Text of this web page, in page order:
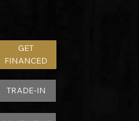
GET
FINANCED
TRADE-IN